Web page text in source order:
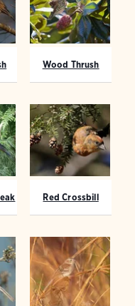
Wood Thrush
Red Crossbill